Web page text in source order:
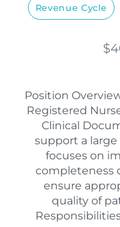
Revenue Cycle
Position
Registered
Clinical
support a large
focuses on
completeness
ensure
quality of